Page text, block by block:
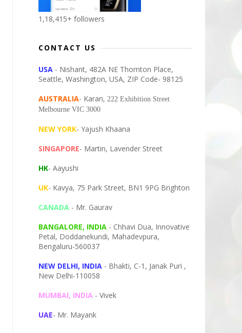
1,18,415+ followers
CONTACT US
USA - Nishant, 482A NE Thornton Place,
Seattle, Washington, USA, ZIP Code- 98125
AUSTRALIA- Karan, 222 Exhibition Street
Melbourne VIC 3000
NEW YORK- Yajush Khaana
SINGAPORE- Martin, Lavender Street
HK- Aayushi
UK- Kavya, 75 Park Street, BN1 9PG Brighton
CANADA - Mr. Gaurav
BANGALORE, INDIA - Chhavi Dua, Innovative
Petal, Doddanekundi, Mahadevpura,
Bengaluru-560037
NEW DELHI, INDIA - Bhakti, C-1, Janak Puri ,
New Delhi-110058
MUMBAI, INDIA - Vivek
UAE- Mr. Mayank